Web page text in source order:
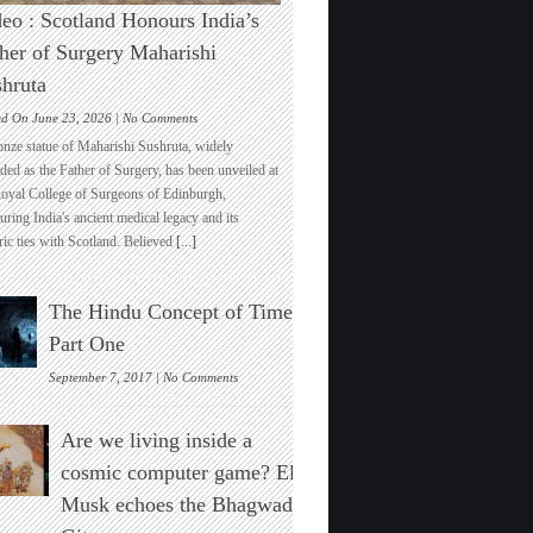
: Scotland Honours India’s
of Surgery Maharishi
On June 23, 2026 |No Commentson
Video
:
Scotland
Honours
India’s
Father
of
Surgery
Maharishi
Sushruta
statue of Maharishi Sushruta, widely
as the Father of Surgery, has been unveiled at
College of Surgeons of Edinburgh,
India's ancient medical legacy and its
ties with Scotland. Believed[...]
The Hindu Concept of Time :
Part One
September 7, 2017 |No Commentson
The
Hindu
Concept
of
Time
:
Part
Are we living inside a
cosmic computer game? Elon
Musk echoes the Bhagwad